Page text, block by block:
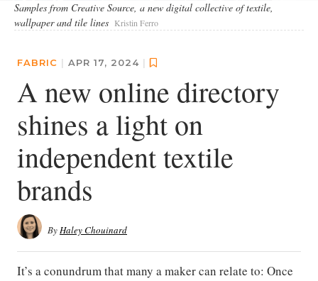
Samples from Creative Source, a new digital collective of textile,
wallpaper and tile lines Kristin Ferro
FABRIC | APR 17, 2024 |
A new online directory
shines a light on
independent textile
brands
ByHaley Chouinard
It’s a conundrum that many a maker can relate to: Once